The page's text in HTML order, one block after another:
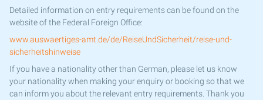
Detailed information on entry requirements can be found on the
website of the Federal Foreign Office:
www.auswaertiges-amt.de/de/ReiseUndSicherheit/reise-und-
sicherheitshinweise
If you have a nationality other than German, please let us know
your nationality when making your enquiry or booking so that we
can inform you about the relevant entry requirements. Thank you